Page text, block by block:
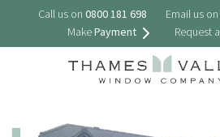
Call us on 0800 181 698 Email us on
MakePayment Request a